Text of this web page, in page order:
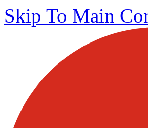
Skip To Main